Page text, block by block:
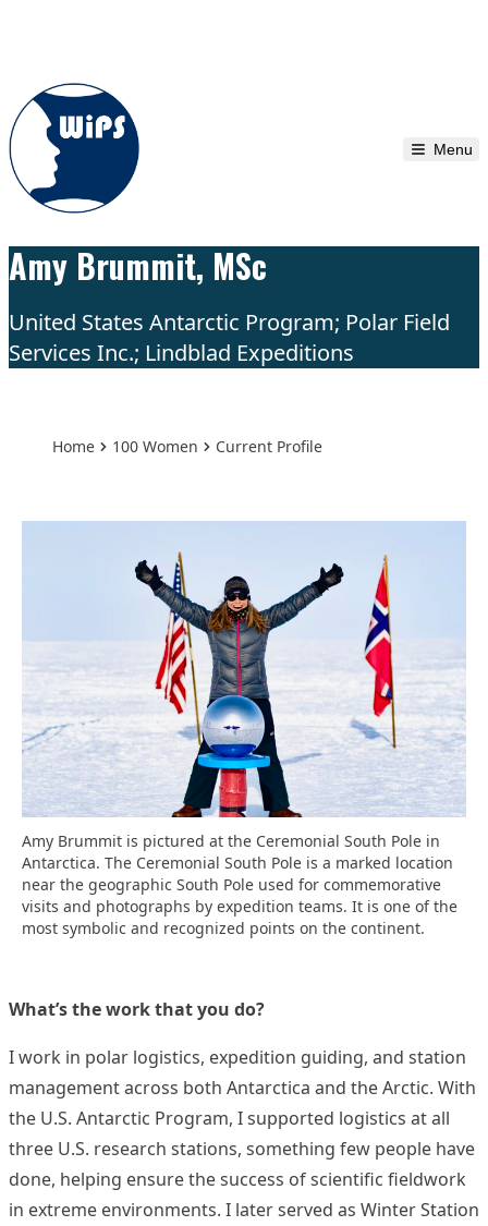
Menu
Amy Brummit, MSc
United States Antarctic Program; Polar Field
Services Inc.; Lindblad Expeditions
Home 100 Women Current Profile
Amy Brummit is pictured at the Ceremonial South Pole in
Antarctica. The Ceremonial South Pole is a marked location
near the geographic South Pole used for commemorative
visits and photographs by expedition teams. It is one of the
most symbolic and recognized points on the continent.
What’s the work that you do?
I work in polar logistics, expedition guiding, and station
management across both Antarctica and the Arctic. With
the U.S. Antarctic Program, I supported logistics at all
three U.S. research stations, something few people have
done, helping ensure the success of scientific fieldwork
in extreme environments. I later served as Winter Station